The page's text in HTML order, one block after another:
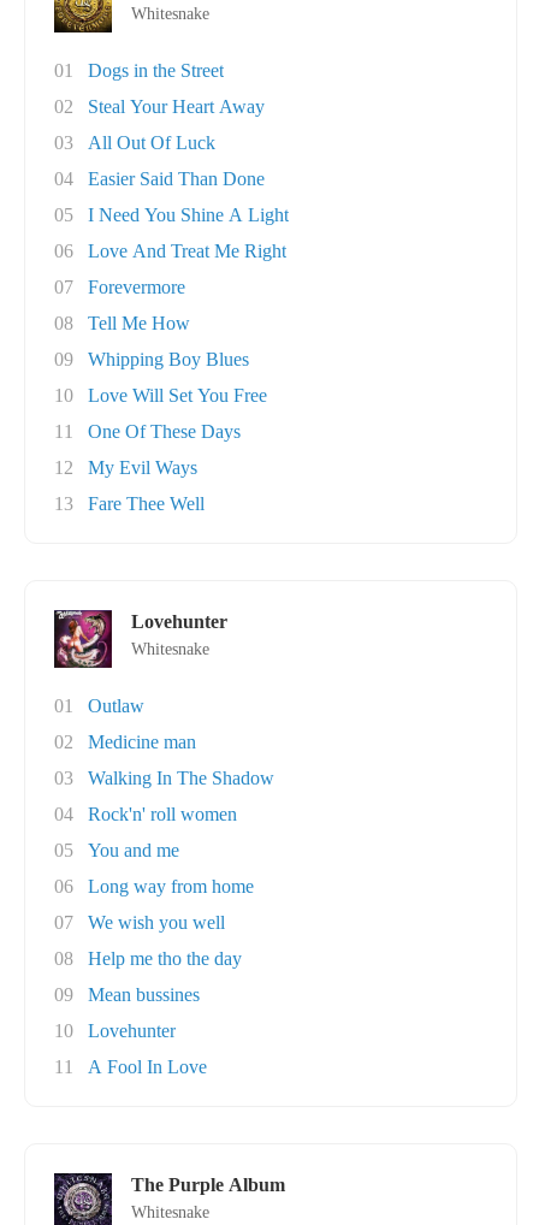
Whitesnake
01
Dogs in the Street
02
Steal Your Heart Away
03
All Out Of Luck
04
Easier Said Than Done
05
I Need You Shine A Light
06
Love And Treat Me Right
07
Forevermore
08
Tell Me How
09
Whipping Boy Blues
10
Love Will Set You Free
11
One Of These Days
12
My Evil Ways
13
Fare Thee Well
Lovehunter
Whitesnake
01
Outlaw
02
Medicine man
03
Walking In The Shadow
04
Rock'n' roll women
05
You and me
06
Long way from home
07
We wish you well
08
Help me tho the day
09
Mean bussines
10
Lovehunter
11
A Fool In Love
The Purple Album
Whitesnake